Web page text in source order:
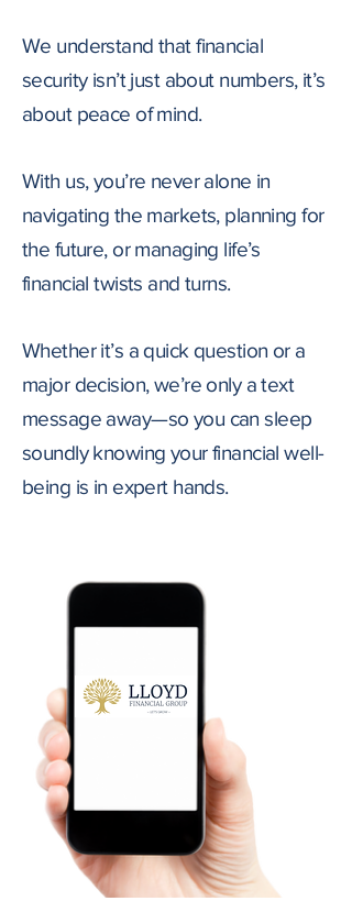
We understand that financial
security isn’t just about numbers, it’s
about peace of mind.
​With us, you’re never alone in
navigating the markets, planning for
the future, or managing life’s
financial twists and turns.
Whether it’s a quick question or a
major decision, we’re only a text
message away—so you can sleep
soundly knowing your financial well-
being is in expert hands.